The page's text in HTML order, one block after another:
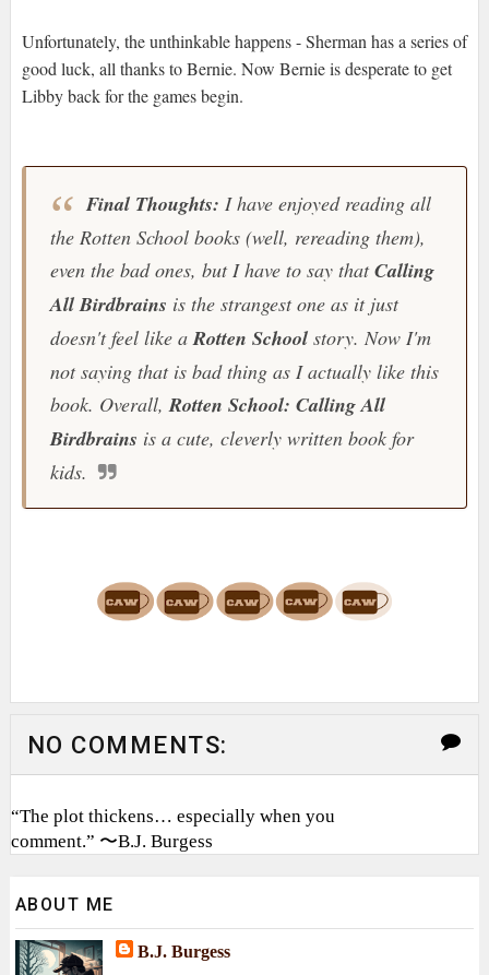
Unfortunately, the unthinkable happens - Sherman has a series of
good luck, all thanks to Bernie. Now Bernie is desperate to get
Libby back for the games begin.
Final Thoughts: I have enjoyed reading all
the Rotten School books (well, rereading them),
even the bad ones, but I have to say thatCalling
All Birdbrains is the strangest one as it just
doesn't feel like aRotten School story. Now I'm
not saying that is bad thing as I actually like this
book. Overall,Rotten School: Calling All
Birdbrains is a cute, cleverly written book for
kids.
NO COMMENTS:
“The plot thickens… especially when you
comment.” 〜B.J. Burgess
ABOUT ME
B.J. Burgess